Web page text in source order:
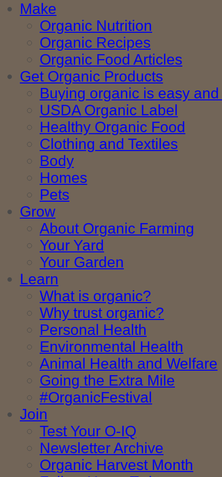
Make
Organic Nutrition
Organic Recipes
Organic Food Articles
Get Organic Products
Buying organic is easy
USDA Organic Label
Healthy Organic Food
Clothing and Textiles
Body
Homes
Pets
Grow
About Organic Farming
Your Yard
Your Garden
Learn
What is organic?
Why trust organic?
Personal Health
Environmental Health
Animal Health and Welfare
Going the Extra Mile
#OrganicFestival
Join
Test Your O-IQ
Newsletter Archive
Organic Harvest Month